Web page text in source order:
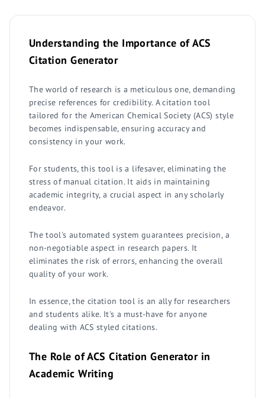
Understanding the Importance of ACS
Citation Generator
The world of research is a meticulous one, demanding
precise references for credibility. A citation tool
tailored for the American Chemical Society (ACS) style
becomes indispensable, ensuring accuracy and
consistency in your work.
For students, this tool is a lifesaver, eliminating the
stress of manual citation. It aids in maintaining
academic integrity, a crucial aspect in any scholarly
endeavor.
The tool's automated system guarantees precision, a
non-negotiable aspect in research papers. It
eliminates the risk of errors, enhancing the overall
quality of your work.
In essence, the citation tool is an ally for researchers
and students alike. It's a must-have for anyone
dealing with ACS styled citations.
The Role of ACS Citation Generator in
Academic Writing